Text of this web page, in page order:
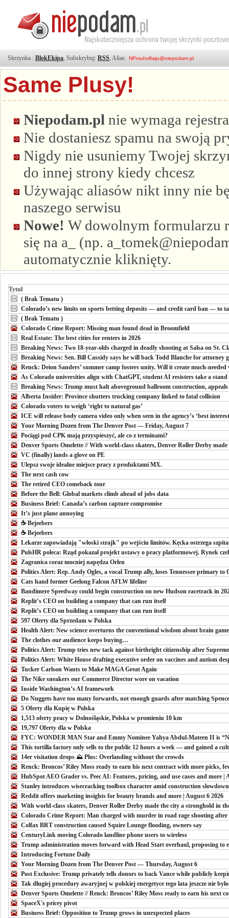
Skrzynka : BlokEkipa, Subskrybuj: RSS, Alias:
Same Plusy!
Niepodam.pl nie wymaga
Nie dostaniesz spamu na swoją
Nigdy nie usuniemy Twojej
do innej strony kiedy chcesz
Używając aliasów nikt inny nie
naszego serwisu
Nowe! W dowolnym formularzu
się na a_ (np.
automatycznie kliknięty.
Tytuł
( Brak Tematu )
Colorado’s new limits on sports betting deposits — and credit card ban — to
( Brak Tematu )
Colorado Crime Report: Missing man found dead in Broomfield
Real Estate: The best cities for renters in 2026
Breaking News: Two 18-year-olds charged in deadly shooting at Salsa on St.
Breaking News: Sen. Bill Cassidy says he will back Todd Blanche for attorney
Renck: Deion Sanders’ summer camp fosters unity. Will it create much-
As Colorado universities align with ChatGPT, student AI resisters take a stand
Breaking News: Trump must halt aboveground ballroom construction, appeals
Alberta Insider: Province shutters trucking company linked to fatal collision
Colorado voters to weigh ‘right to natural gas’
ICE will release body camera video only when seen in the agency’s ‘best
Your Morning Dozen from The Denver Post — Friday, August 7
Pociągi pod CPK mają przyspieszyć, ale co z terminami?
Denver Sports Omelette // With world-class skaters, Denver Roller Derby
VC (finally) lands a glove on PE
Ulepsz swoje idealne miejsce pracy z produktami MX.
The next cash cow
The retired CEO comeback tour
Before the Bell: Global markets climb ahead of jobs data
Business Brief: Canada’s carbon capture compromise
It’s just plane annoying
☕️ Bejeebers
☕️ Bejeebers
Lekarze zapowiadają "włoski strajk" po wejściu limitów. Kęcka ostrzega
PulsHR poleca: Rząd pokazał projekt ustawy o pracy platformowej. Rynek
Zagranica coraz mocniej napędza Orlen
Politics Alert: Rep. Andy Ogles, a vocal Trump ally, loses Tennessee primary to
Cats hand former Geelong Falcon AFLW lifeline
Bandimere Speedway could begin construction on new Hudson racetrack in
Replit’s CEO on building a company that can run itself
Replit’s CEO on building a company that can run itself
597 Oferty dla Sprzedam w Polska
Health Alert: New science overturns the conventional wisdom about brain
The clothes our audience keeps buying…
Politics Alert: Trump tries new tack against birthright citizenship after
Politics Alert: White House drafting executive order on vaccines and autism
Tucker Carlson Wants to Make MAGA Great Again
The Nike sneakers our Commerce Director wore on vacation
Inside Washington’s AI framework
Do Nuggets have too many forwards, not enough guards after matching
5 Oferty dla Kupię w Polska
1,513 oferty pracy w Dolnośląskie, Polska w promieniu 10 km
19,797 Oferty dla w Polska
FYC: WONDER MAN Star and Emmy Nominee Yahya Abdul-Mateen II is
This tortilla factory only sells to the public 12 hours a week — and gained a
14er visitation drops ⛰️ Plus: Overlanding without the crowds
Renck: Broncos’ Riley Moss ready to earn his next contract with more picks,
HubSpot AEO Grader vs. Peec AI: Features, pricing, and use cases and more |
Stanley introduces wisecracking toolbox character amid construction
Reddit offers marketing insights for beauty brands and more | August 6 2026
With world-class skaters, Denver Roller Derby made the city a stronghold in
Colorado Crime Report: Man charged with murder in road rage shooting
Colfax BRT construction caused Squire Lounge flooding, owners say
CenturyLink moving Colorado landline phone users to wireless
Trump administration moves forward with Head Start overhaul, proposing to
Introducing Fortune Daily
Your Morning Dozen from The Denver Post — Thursday, August 6
Post Exclusive: Trump privately tells donors to back Vance while publicly
Tak długiej procedury awaryjnej w polskiej energetyce tego lata jeszcze nie
Denver Sports Omelette // Renck: Broncos’ Riley Moss ready to earn his next
SpaceX's pricey pivot
Business Brief: Opposition to Trump grows in unexpected places